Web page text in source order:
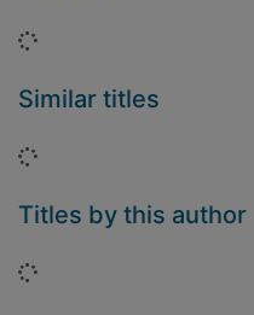
Loading...
Similar titles
Loading...
Titles by this author
Loading...